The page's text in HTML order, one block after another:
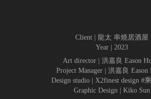
Client | 龍太 串燒居酒屋
Year | 2023
Art director | 洪嘉良 Eason
Project Manager | 洪嘉良 Eason
Design studio | X2finest design #
Graphic Design | Kiko Sun